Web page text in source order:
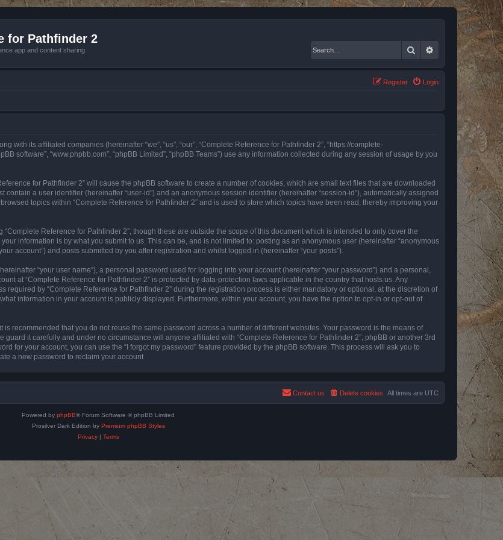
for Pathfinder 2
app and content sharing. Search Advanced search
Login
Register
with its affiliated companies (hereinafter “we”, “us”, “our”, “Complete Reference for Pathfinder 2”, “https://complete-
software”, “www.phpbb.com”, “phpBB Limited”, “phpBB Teams”) use any information collected during any session of usage by you
for Pathfinder 2” will cause the phpBB software to create a number of cookies, which are small text files that are downloaded
contain a user identifier (hereinafter “user-id”) and an anonymous session identifier (hereinafter “session-id”), automatically assigned
topics within “Complete Reference for Pathfinder 2” and is used to store which topics have been read, thereby improving your
Reference for Pathfinder 2”, though these are outside the scope of this document which is intended to only cover the
information is by what you submit to us. This can be, and is not limited to: posting as an anonymous user (hereinafter “anonymous
account”) and posts submitted by you after registration and whilst logged in (hereinafter “your posts”).
“your user name”), a personal password used for logging into your account (hereinafter “your password”) and a personal,
at “Complete Reference for Pathfinder 2” is protected by data-protection laws applicable in the country that hosts us. Any
by “Complete Reference for Pathfinder 2” during the registration process is either mandatory or optional, at the discretion of
information in your account is publicly displayed. Furthermore, within your account, you have the option to opt-in or opt-out of
recommended that you do not reuse the same password across a number of different websites. Your password is the means of
it carefully and under no circumstance will anyone affiliated with “Complete Reference for Pathfinder 2”, phpBB or another 3rd
for your account, you can use the “I forgot my password” feature provided by the phpBB software. This process will ask you to
a new password to reclaim your account.
All times are UTC
Delete cookies
Contact us
Powered by phpBB® Forum Software © phpBB Limited
Prosilver Dark Edition by Premium phpBB Styles
Privacy| Terms